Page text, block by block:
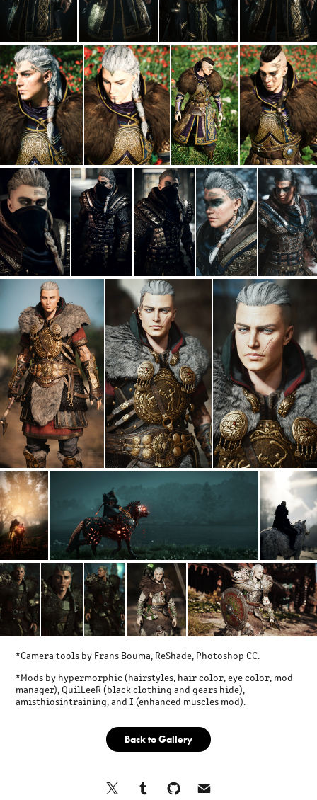
*Camera tools by Frans Bouma, ReShade, Photoshop CC.
*Mods by hypermorphic (hairstyles, hair color, eye color, mod
manager), QuilLeeR (black clothing and gears hide),
amisthiosintraining, and I (enhanced muscles mod).
Back to Gallery